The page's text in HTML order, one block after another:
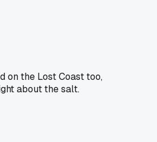
on the Lost Coast too,
about the salt.